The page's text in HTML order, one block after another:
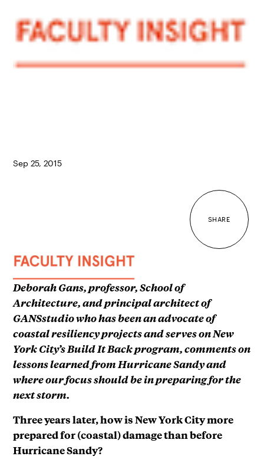
Sep 25, 2015
SHARE
Deborah Gans, professor, School of
Architecture, and principal architect of
GANSstudio who has been an advocate of
coastal resiliency projects and serves on New
York City’s Build It Back program, comments on
lessons learned from Hurricane Sandy and
where our focus should be in preparing for the
next storm.
Three years later, how is New York City more
prepared for (coastal) damage than before
Hurricane Sandy?